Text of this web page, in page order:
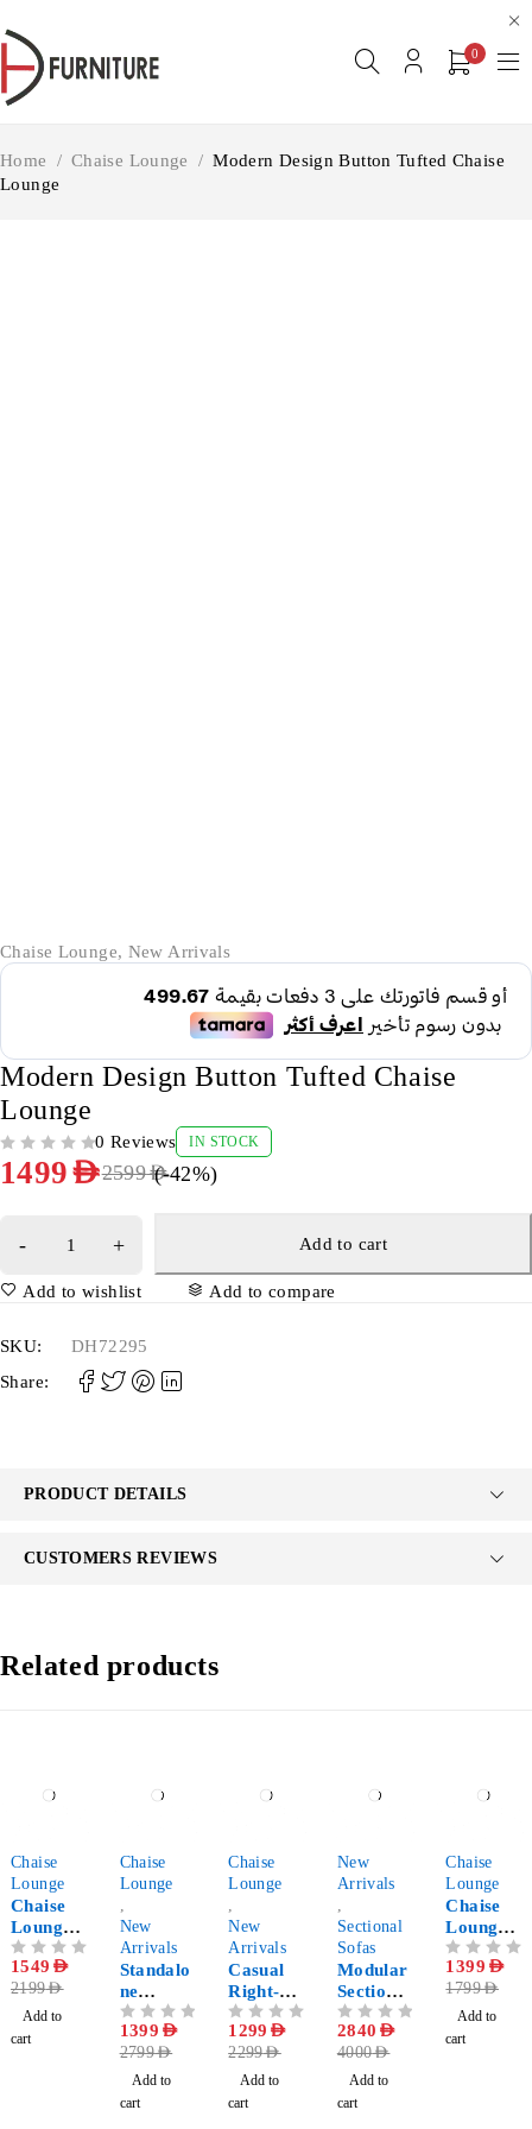
0
Home / Chaise Lounge / Modern Design Button Tufted Chaise
Lounge
Chaise Lounge, New Arrivals
Modern Design Button Tufted Chaise
Lounge
0 Reviews IN STOCK
2599AED
1499AED (-42%)
Add to cart
Add to wishlist Add to compare
SKU:
DH72295
Share:
PRODUCT DETAILS
CUSTOMERS REVIEWS
Related products
Chaise
Lounge
Chaise
Lounge
Sofa
with
Round
Pillow
2199AED
1549 AED
Add to
cart
Chaise
Lounge
New
Arrivals
Standalo
ne
Chaise
Lounge
2799AED
1399 AED
Add to
cart
Chaise
Lounge
New
Arrivals
Casual
Right-
Arm
Chaise
Lounge
2299AED
1299 AED
Add to
cart
New
Arrivals
Sectional
Sofas
Modular
Sectional
Sofa 5-
Pieces
4000AED
2840 AED
Add to
cart
Chaise
Lounge
Chaise
Lounge
Corner
Sofa for
Living
Room
1799AED
1399 AED
Add to
cart